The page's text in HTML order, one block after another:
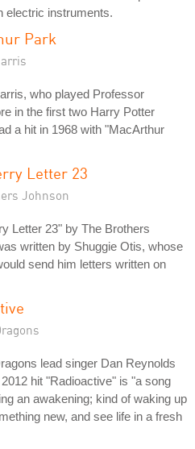
electric instruments.
Park
who played Professor
in the first two Harry Potter
a hit in 1968 with "MacArthur
Letter 23
Johnson
Letter 23" by The Brothers
written by Shuggie Otis, whose
send him letters written on
lead singer Dan Reynolds
hit "Radioactive" is "a song
an awakening; kind of waking up
new, and see life in a fresh